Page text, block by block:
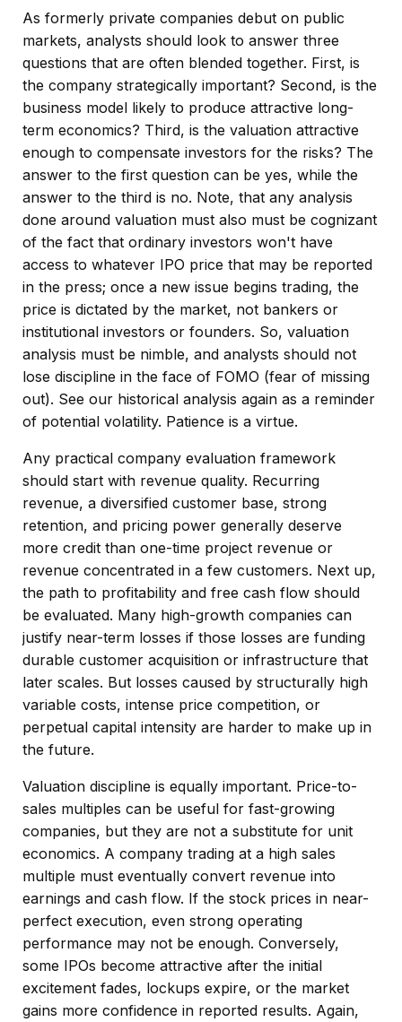
As formerly private companies debut on public
markets, analysts should look to answer three
questions that are often blended together. First, is
the company strategically important? Second, is the
business model likely to produce attractive long-
term economics? Third, is the valuation attractive
enough to compensate investors for the risks? The
answer to the first question can be yes, while the
answer to the third is no. Note, that any analysis
done around valuation must also must be cognizant
of the fact that ordinary investors won't have
access to whatever IPO price that may be reported
in the press; once a new issue begins trading, the
price is dictated by the market, not bankers or
institutional investors or founders. So, valuation
analysis must be nimble, and analysts should not
lose discipline in the face of FOMO (fear of missing
out). See our historical analysis again as a reminder
of potential volatility. Patience is a virtue.
Any practical company evaluation framework
should start with revenue quality. Recurring
revenue, a diversified customer base, strong
retention, and pricing power generally deserve
more credit than one-time project revenue or
revenue concentrated in a few customers. Next up,
the path to profitability and free cash flow should
be evaluated. Many high-growth companies can
justify near-term losses if those losses are funding
durable customer acquisition or infrastructure that
later scales. But losses caused by structurally high
variable costs, intense price competition, or
perpetual capital intensity are harder to make up in
the future.
Valuation discipline is equally important. Price-to-
sales multiples can be useful for fast-growing
companies, but they are not a substitute for unit
economics. A company trading at a high sales
multiple must eventually convert revenue into
earnings and cash flow. If the stock prices in near-
perfect execution, even strong operating
performance may not be enough. Conversely,
some IPOs become attractive after the initial
excitement fades, lockups expire, or the market
gains more confidence in reported results. Again,